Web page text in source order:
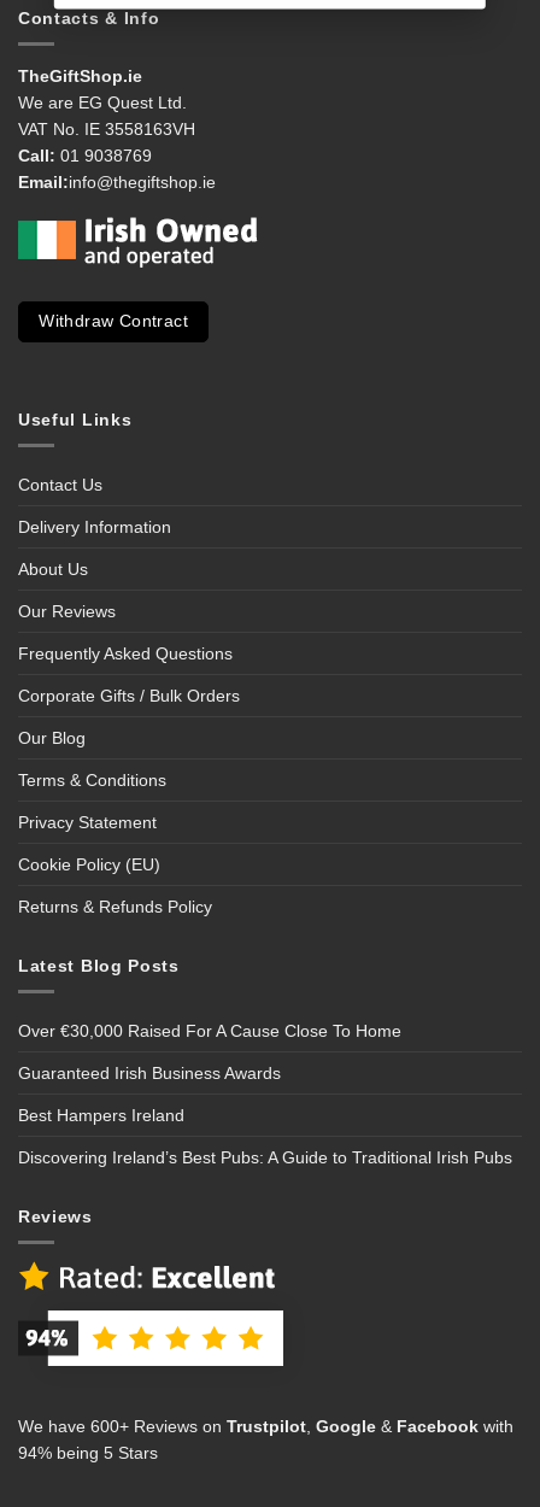
Contacts & Info
TheGiftShop.ie
We are EG Quest Ltd.
VAT No. IE 3558163VH
Call: 01 9038769
Email:info@thegiftshop.ie
Withdraw Contract
Useful Links
Contact Us
Delivery Information
About Us
Our Reviews
Frequently Asked Questions
Corporate Gifts / Bulk Orders
Our Blog
Terms & Conditions
Privacy Statement
Cookie Policy (EU)
Returns & Refunds Policy
Latest Blog Posts
Over €30,000 Raised For A Cause Close To Home
Guaranteed Irish Business Awards
Best Hampers Ireland
Discovering Ireland’s Best Pubs: A Guide to Traditional Irish Pubs
Reviews
We have 600+ Reviews on Trustpilot Google & Facebook with
94% being 5 Stars